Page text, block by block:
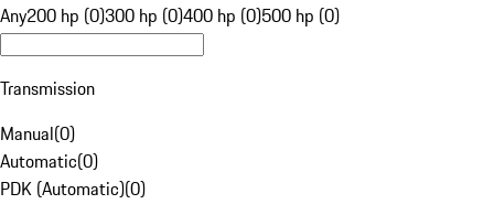
Any200 hp (0)300 hp (0)400 hp (0)500 hp (0)
Transmission
Manual(0)
Automatic(0)
PDK (Automatic)(0)